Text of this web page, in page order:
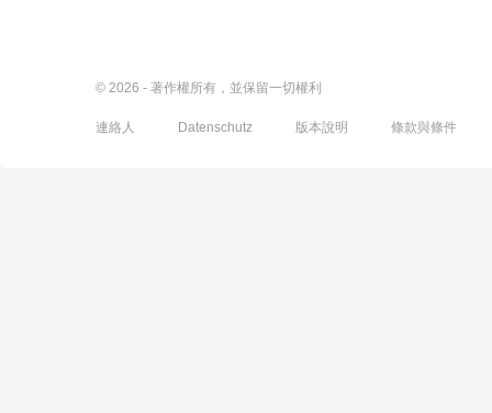
© 2026 - 著作權所有，並保留一切權利
連絡人 Datenschutz 版本說明 條款與條件